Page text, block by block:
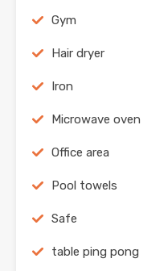
Gym
Hair dryer
Iron
Microwave oven
Office area
Pool towels
Safe
table ping pong